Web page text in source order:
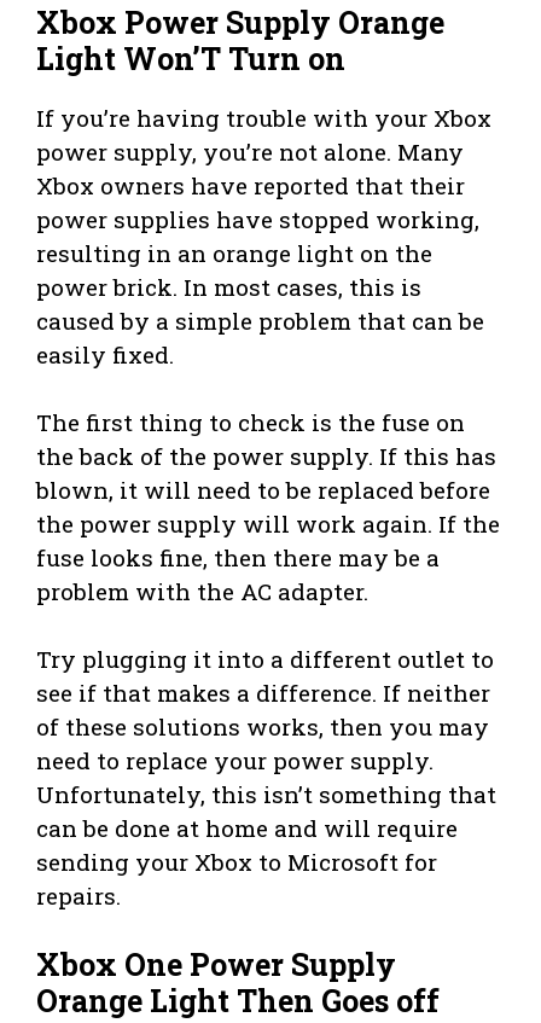
Xbox Power Supply Orange
Light Won’T Turn on
If you’re having trouble with your Xbox
power supply, you’re not alone. Many
Xbox owners have reported that their
power supplies have stopped working,
resulting in an orange light on the
power brick. In most cases, this is
caused by a simple problem that can be
easily fixed.
The first thing to check is the fuse on
the back of the power supply. If this has
blown, it will need to be replaced before
the power supply will work again. If the
fuse looks fine, then there may be a
problem with the AC adapter.
Try plugging it into a different outlet to
see if that makes a difference. If neither
of these solutions works, then you may
need to replace your power supply.
Unfortunately, this isn’t something that
can be done at home and will require
sending your Xbox to Microsoft for
repairs.
Xbox One Power Supply
Orange Light Then Goes off